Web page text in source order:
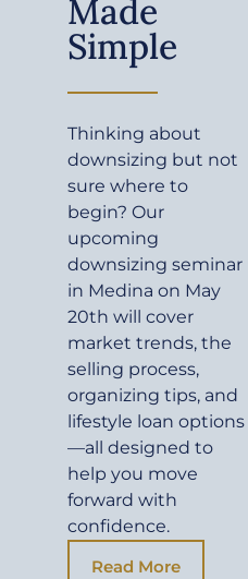
Made
Simple
Thinking about
downsizing but not
sure where to
begin? Our
upcoming
downsizing seminar
in Medina on May
20th will cover
market trends, the
selling process,
organizing tips, and
lifestyle loan options
—all designed to
help you move
forward with
confidence.
Read More